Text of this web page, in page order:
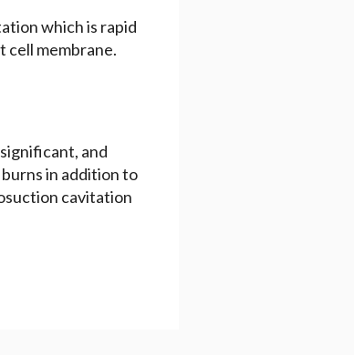
which is rapid
cell membrane.
and
in addition to
cavitation